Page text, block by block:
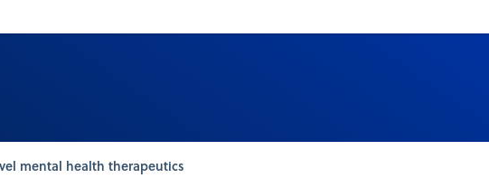
mental health therapeutics